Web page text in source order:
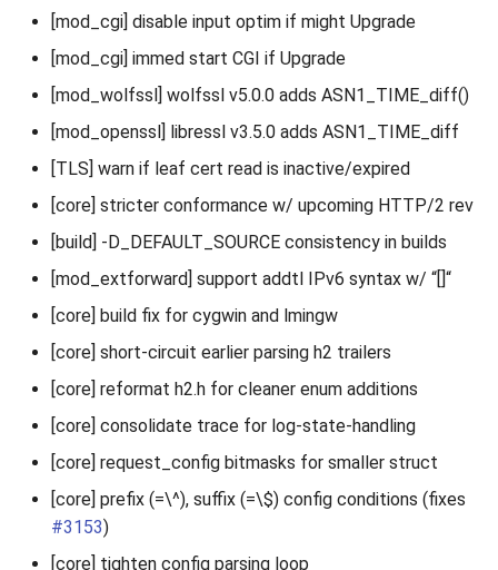
[mod_cgi] disable input optim if might Upgrade
[mod_cgi] immed start CGI if Upgrade
[mod_wolfssl] wolfssl v5.0.0 adds ASN1_TIME_diff()
[mod_openssl] libressl v3.5.0 adds ASN1_TIME_diff
[TLS] warn if leaf cert read is inactive/expired
[core] stricter conformance w/ upcoming HTTP/2 rev
[build] -D_DEFAULT_SOURCE consistency in builds
[mod_extforward] support addtl IPv6 syntax w/ “[]“
[core] build fix for cygwin and lmingw
[core] short-circuit earlier parsing h2 trailers
[core] reformat h2.h for cleaner enum additions
[core] consolidate trace for log-state-handling
[core] request_config bitmasks for smaller struct
[core] prefix (=\^), suffix (=\$) config conditions (fixes
#3153)
[core] tighten config parsing loop